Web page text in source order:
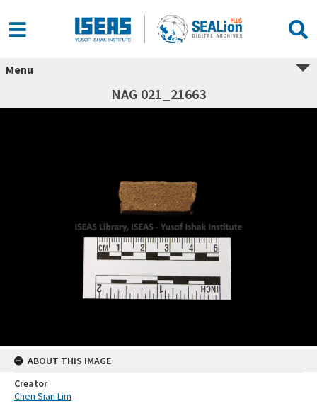
Menu
NAG 021_21663
ABOUT THIS IMAGE
Creator
Chen Sian Lim